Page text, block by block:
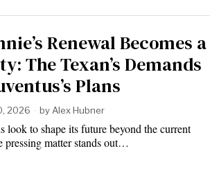
Renewal Becomes a
The Texan’s Demands
Plans
2026 by Alex Hubner
look to shape its future beyond the current
pressing matter stands out…